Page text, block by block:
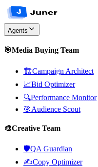
Agents
🎯Media Buying Team
🏗️Campaign Architect
📈Bid Optimizer
🔍Performance Monitor
🎯Audience Scout
🎨Creative Team
🛡️QA Guardian
✍️Copy Optimizer